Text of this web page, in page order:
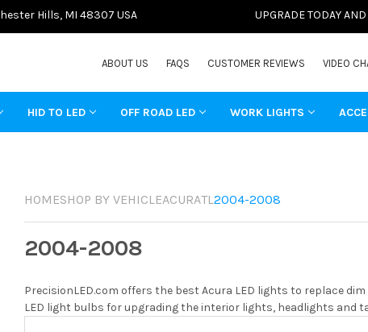
Hills, MI 48307 USA UPGRADE TODAY
ABOUT US FAQS CUSTOMER REVIEWS VIDEO
HID TO LED OFF ROAD LED WORK LIGHTS
HOMESHOP BY VEHICLEACURATL2004-2008
2004-2008
PrecisionLED.com offers the best Acura LED lights to replace
LED light bulbs for upgrading the interior lights, headlights and